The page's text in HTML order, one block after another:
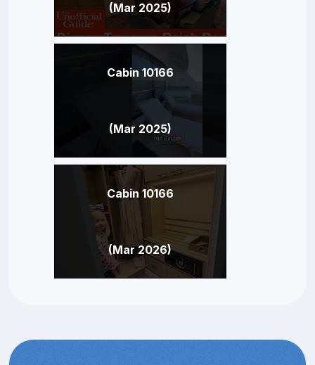
(Mar 2025)
Cabin 10166
(Mar 2025)
Cabin 10166
(Mar 2026)